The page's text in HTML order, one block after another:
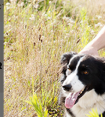
hasn't received any